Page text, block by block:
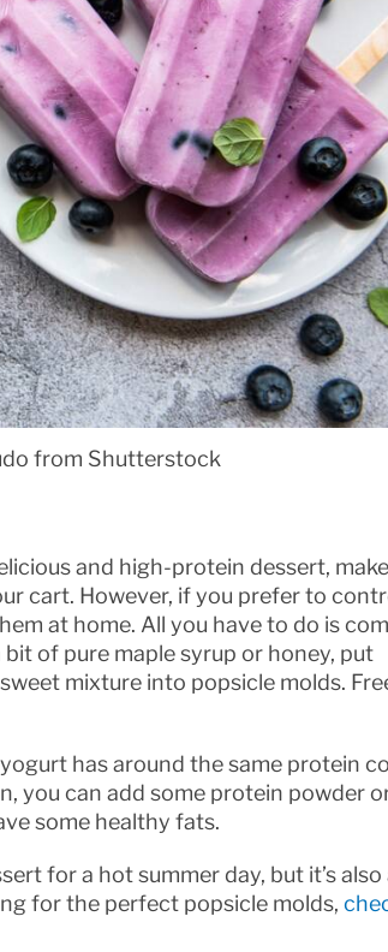
from Shutterstock
and high-protein dessert,
cart. However, if you prefer to
at home. All you have to do is
of pure maple syrup or honey, put
mixture into popsicle molds.
has around the same protein
you can add some protein powder
some healthy fats.
for a hot summer day, but it’s also
for the perfect popsicle molds,